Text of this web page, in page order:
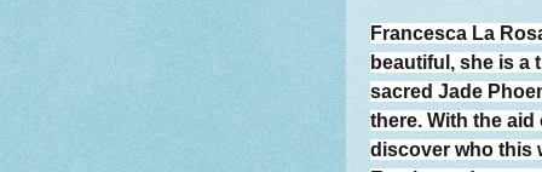
Francesca La
beautiful, she is a
sacred Jade
there. With the
discover who this